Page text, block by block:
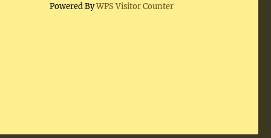
Powered ByWPS Visitor Counter